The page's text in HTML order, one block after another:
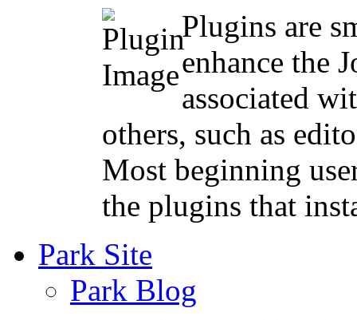
Plugins are
enhance the
associated
others, such as
Most beginning
the plugins that
Park Site
Park Blog